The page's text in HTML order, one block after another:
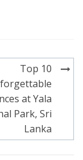
Top 10
at Yala
Park, Sri
Lanka